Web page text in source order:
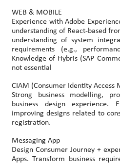
WEB & MOBILE
Experience with Adobe
understanding of React-based
understanding of system
requirements (e.g.,
Knowledge of Hybris (SAP
not essential
CIAM (Consumer Identity Access
Strong business modelling,
business design experience.
improving designs related to
registration.
Messaging App
Design Consumer Journey +
Apps. Transform business